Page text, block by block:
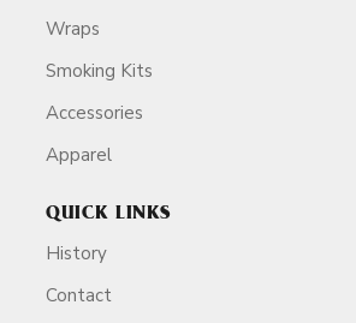
Wraps
Smoking Kits
Accessories
Apparel
QUICK LINKS
History
Contact